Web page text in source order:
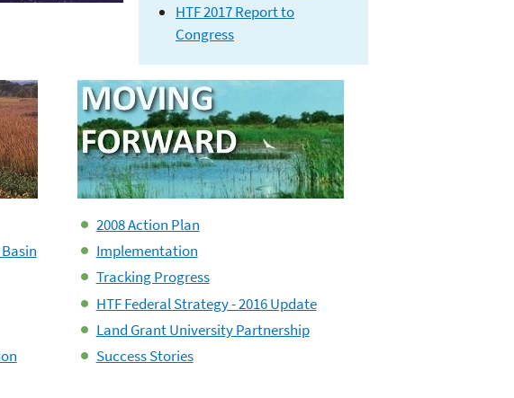
HTF 2017 Report to
Congress
Hypoxia Task
2008 Action Plan
Implementation
Tracking Progress
HTF Federal Strategy - 2016 Update
Land Grant University Partnership
Success Stories